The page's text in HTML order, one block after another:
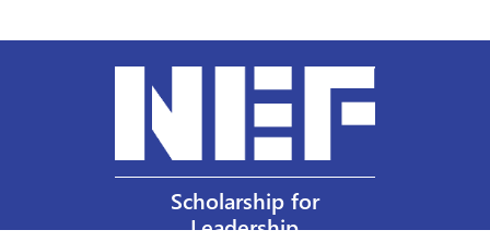
Scholarship for
Leadership